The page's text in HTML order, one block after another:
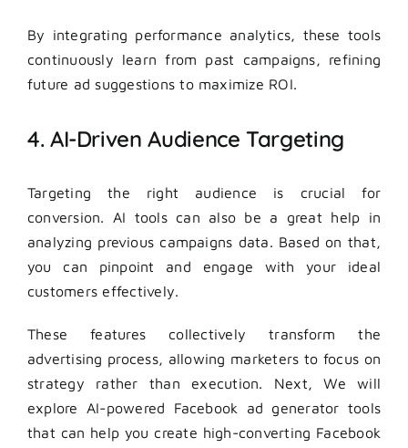
By integrating performance analytics, these tools
continuously learn from past campaigns, refining
future ad suggestions to maximize ROI.
4. AI-Driven Audience Targeting
Targeting the right audience is crucial for
conversion. AI tools can also be a great help in
analyzing previous campaigns data. Based on that,
you can pinpoint and engage with your ideal
customers effectively.
These features collectively transform the
advertising process, allowing marketers to focus on
strategy rather than execution. Next, We will
explore AI-powered Facebook ad generator tools
that can help you create high-converting Facebook